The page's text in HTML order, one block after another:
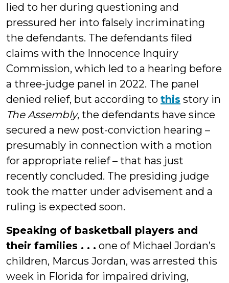
lied to her during questioning and
pressured her into falsely incriminating
the defendants. The defendants filed
claims with the Innocence Inquiry
Commission, which led to a hearing before
a three-judge panel in 2022. The panel
denied relief, but according to this story in
The Assembly, the defendants have since
secured a new post-conviction hearing –
presumably in connection with a motion
for appropriate relief – that has just
recently concluded. The presiding judge
took the matter under advisement and a
ruling is expected soon.
Speaking of basketball players and
their families . . . one of Michael Jordan’s
children, Marcus Jordan, was arrested this
week in Florida for impaired driving,